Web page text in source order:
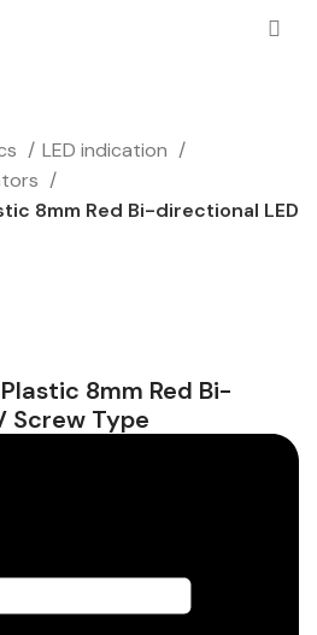
LED indication
8mm Red Bi-directional LED
Plastic 8mm Red Bi-
Screw Type